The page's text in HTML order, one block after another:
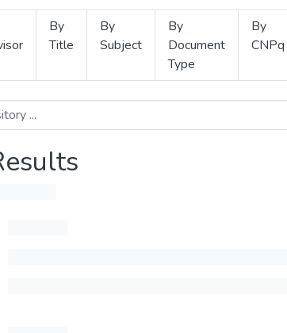
By
Title
By
Subject
By
Document
Type
By
CNPq